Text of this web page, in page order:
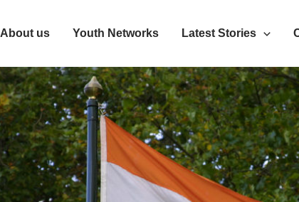
About us Youth Networks Latest Stories